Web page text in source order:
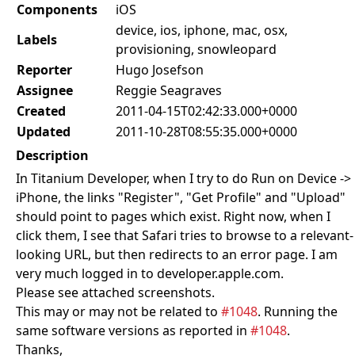
Components
iOS
Labels
device, ios, iphone, mac, osx,
provisioning, snowleopard
Reporter
Hugo Josefson
Assignee
Reggie Seagraves
Created
2011-04-15T02:42:33.000+0000
Updated
2011-10-28T08:55:35.000+0000
Description
In Titanium Developer, when I try to do Run on Device ->
iPhone, the links "Register", "Get Profile" and "Upload"
should point to pages which exist. Right now, when I
click them, I see that Safari tries to browse to a relevant-
looking URL, but then redirects to an error page. I am
very much logged in to developer.apple.com.
Please see attached screenshots.
This may or may not be related to #1048. Running the
same software versions as reported in #1048.
Thanks,